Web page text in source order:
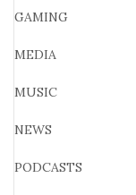
GAMING
MEDIA
MUSIC
NEWS
PODCASTS